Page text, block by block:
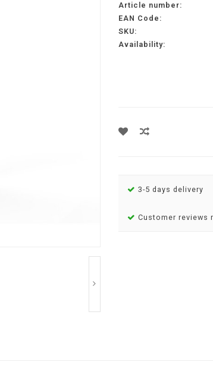
Article number:
EAN Code:
SKU:
Availability:
3-5 days delivery
Customer reviews